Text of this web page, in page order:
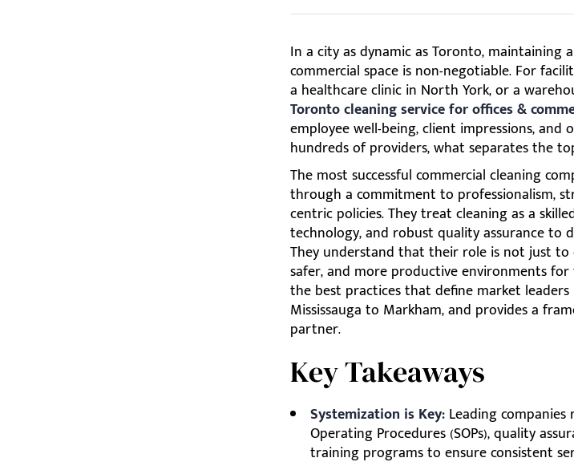
In a city as dynamic as Toronto, maintaining
commercial space is non-negotiable. For
a healthcare clinic in North York, or a
Toronto cleaning service for offices &
employee well-being, client impressions,
hundreds of providers, what separates the
The most successful commercial cleaning
through a commitment to professionalism,
centric policies. They treat cleaning as a
technology, and robust quality assurance to
They understand that their role is not just
safer, and more productive environments
the best practices that define market
Mississauga to Markham, and provides a
partner.
Key Takeaways
Systemization is Key: Leading
Operating Procedures (SOPs), quality
training programs to ensure consistent